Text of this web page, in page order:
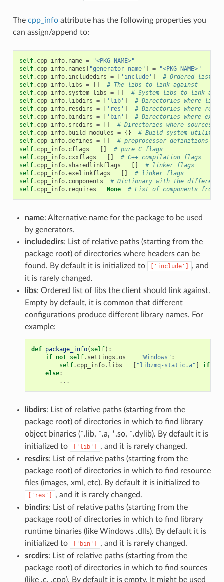
The cpp_infoattribute has the following properties you
can assign/append to:
self. cpp_info. name =
"<PKG_NAME>"
self. cpp_info. names [ "generator_name" ] =
"<PKG_NAME>"
self. cpp_info. includedirs = [ 'include' ]
# Ordered list of
self. cpp_info. libs = []
# The libs to link against
self. cpp_info. system_libs = []
# System libs to link
self. cpp_info. libdirs = [ 'lib' ]
# Directories where
self. cpp_info. resdirs = [ 'res' ]
# Directories where
self. cpp_info. bindirs = [ 'bin' ]
# Directories where
self. cpp_info. srcdirs = []
# Directories where sources
self. cpp_info. build_modules = {}
# Build system utility
self. cpp_info.defines = []
# preprocessor definitions
self. cpp_info. cflags = []
# pure C flags
self. cpp_info. cxxflags = []
# C++ compilation flags
self. cpp_info. sharedlinkflags = []
# linker flags
self. cpp_info.exelinkflags = []
# linker flags
self. cpp_info. components
# Dictionary with the different
self. cpp_info. requires = None # List of components from
name: Alternative name for the package to be used
by generators.
includedirs: List of relative paths (starting from the
package root) of directories where headers can be
found. By default it is initialized to
['include']
, and
it is rarely changed.
libs: Ordered list of libs the client should link against.
Empty by default, it is common that different
configurations produce different library names. For
example:
def package_info( self):
if not self. settings .os == "Windows" :
self. cpp_info. libs = [ "libzmq-static.a" ] if
else:
...
libdirs: List of relative paths (starting from the
package root) of directories in which to find library
object binaries (*.lib, *.a, *.so, *.dylib). By default it is
initialized to
['lib']
, and it is rarely changed.
resdirs: List of relative paths (starting from the
package root) of directories in which to find resource
files (images, xml, etc). By default it is initialized to
['res']
, and it is rarely changed.
bindirs: List of relative paths (starting from the
package root) of directories in which to find library
runtime binaries (like Windows .dlls). By default it is
initialized to
['bin']
, and it is rarely changed.
srcdirs: List of relative paths (starting from the
package root) of directories in which to find sources
(like .c, .cpp). By default it is empty. It might be used